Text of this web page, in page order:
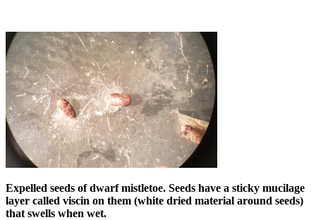
Expelled seeds of dwarf mistletoe. Seeds have a sticky mucilage
layer called viscin on them (white dried material around seeds)
that swells when wet.